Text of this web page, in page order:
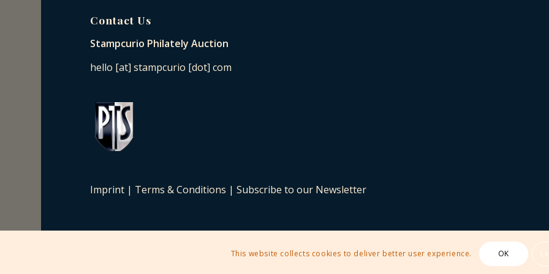
Contact Us
Stampcurio Philately Auction
hello [at] stampcurio [dot] com
Imprint | Terms & Conditions |Subscribe to our Newsletter
This website collects cookies to deliver better user experience. OK